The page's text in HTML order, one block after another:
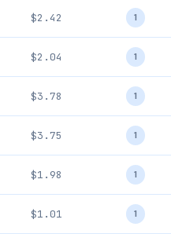
$2.42 1
$2.04 1
$3.78 1
$3.75 1
$1.98 1
$1.01 1